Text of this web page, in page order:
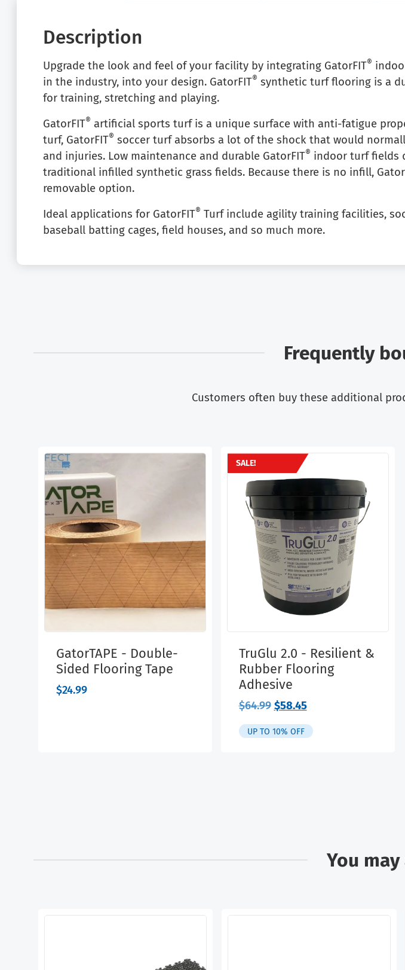
Description
Upgrade the look and feel of your facility by integrating GatorFIT®
in the industry, into your design. GatorFIT® synthetic turf flooring is a
for training, stretching and playing.
GatorFIT® artificial sports turf is a unique surface with anti-fatigue
turf, GatorFIT® soccer turf absorbs a lot of the shock that would
and injuries. Low maintenance and durable GatorFIT® indoor turf fields
traditional infilled synthetic grass fields. Because there is no infill,
removable option.
Ideal applications for GatorFIT® Turf include agility training facilities,
baseball batting cages, field houses, and so much more.
Frequently
Customers often buy these additional
GatorTAPE - Double-
Sided Flooring Tape
$24.99
TruGlu 2.0 - Resilient &
Rubber Flooring
Adhesive
$64.99 Original
was:
$58.45Current
is:
UP TO 10% OFF
SALE!
You